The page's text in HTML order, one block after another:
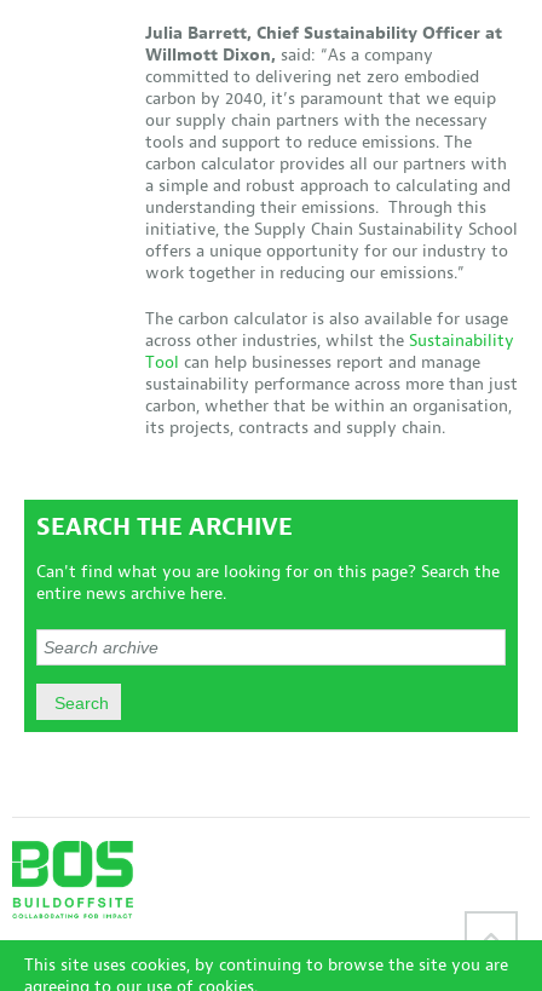
Julia Barrett, Chief Sustainability Officer at
Willmott Dixon, said: “As a company
committed to delivering net zero embodied
carbon by 2040, it’s paramount that we equip
our supply chain partners with the necessary
tools and support to reduce emissions. The
carbon calculator provides all our partners with
a simple and robust approach to calculating and
understanding their emissions. Through this
initiative, the Supply Chain Sustainability School
offers a unique opportunity for our industry to
work together in reducing our emissions.”
The carbon calculator is also available for usage
across other industries, whilst the Sustainability
Tool can help businesses report and manage
sustainability performance across more than just
carbon, whether that be within an organisation,
its projects, contracts and supply chain.
SEARCH THE ARCHIVE
Can't find what you are looking for on this page? Search the
entire news archive here.
Sitemap | Disclaimer | Terms and Conditions Privacy Policy |
Accessibility Policy | Login
This site uses cookies, by continuing to browse the site you are